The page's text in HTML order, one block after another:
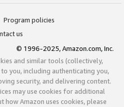
Program policies
us
© 1996-2025, Amazon.com, Inc.
and similar tools (collectively,
you, including authenticating you,
security, and delivering content.
may use cookies for additional
how Amazon uses cookies, please